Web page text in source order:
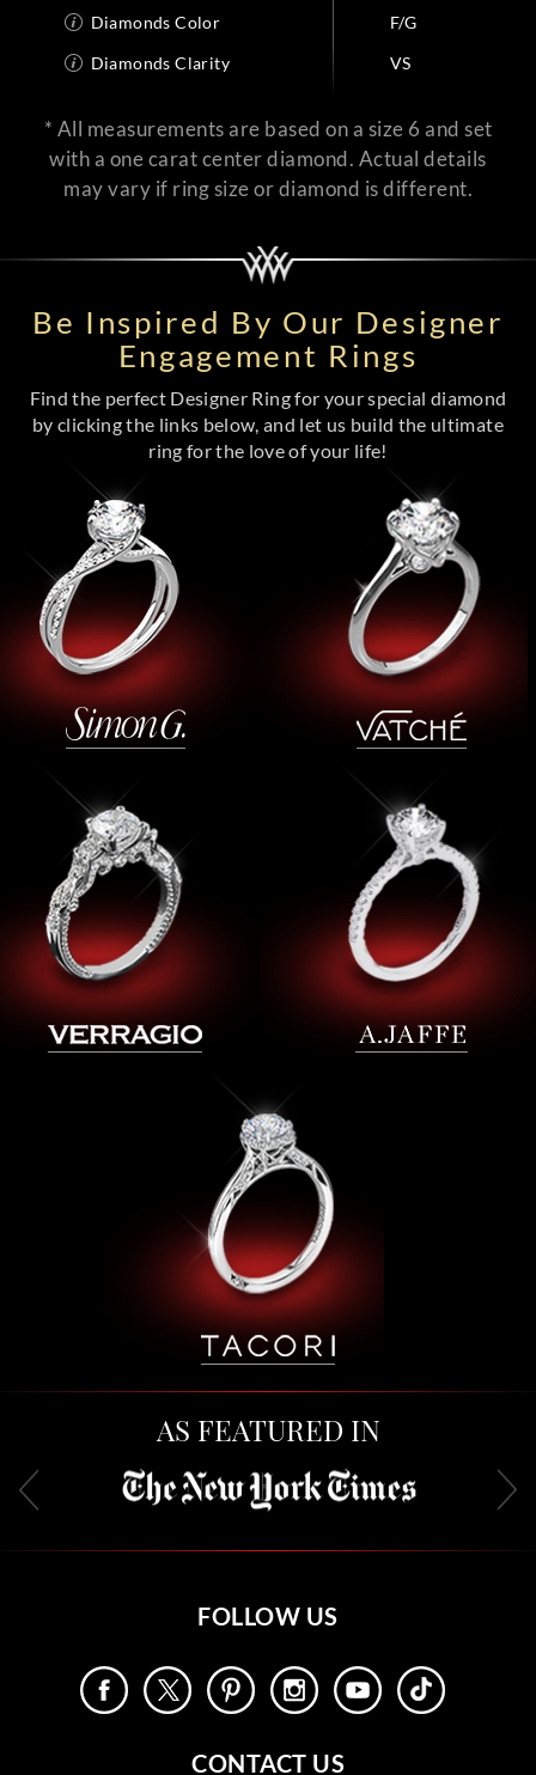
Diamonds Color
F/G
Diamonds Clarity
VS
* All measurements are based on a size 6 and set
with a one carat center diamond. Actual details
may vary if ring size or diamond is different.
Be Inspired By Our Designer
Engagement Rings
Find the perfect Designer Ring for your special diamond
by clicking the links below, and let us build the ultimate
ring for the love of your life!
AS FEATURED IN
FOLLOW US
CONTACT US